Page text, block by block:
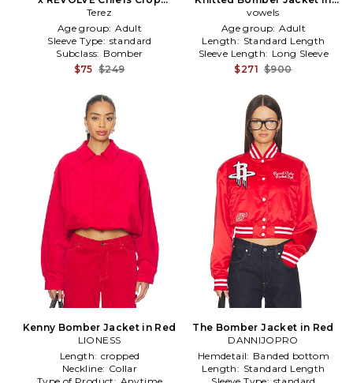
Bomber in Black
Terez
Age group: Adult
Sleeve Type: standard
Subclass: Bomber
$75 $249
Red
vowels
Age group: Adult
Length: Standard Length
Sleeve Length: Long Sleeve
$271 $900
Kenny Bomber Jacket in Red
LIONESS
Length: cropped
Neckline: Collar
The Bomber Jacket in Red
DANNIJOPRO
Hemdetail: Banded bottom
Length: Standard Length